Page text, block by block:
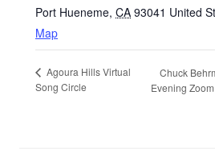
Port Hueneme, CA 93041 United
Map
Agoura Hills Virtual
Song Circle
Chuck
Evening Zoom